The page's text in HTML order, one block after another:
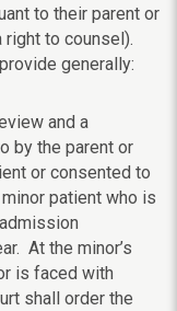
to their parent or
right to counsel).
generally:
and a
by the parent or
or consented to
patient who is
At the minor’s
is faced with
shall order the